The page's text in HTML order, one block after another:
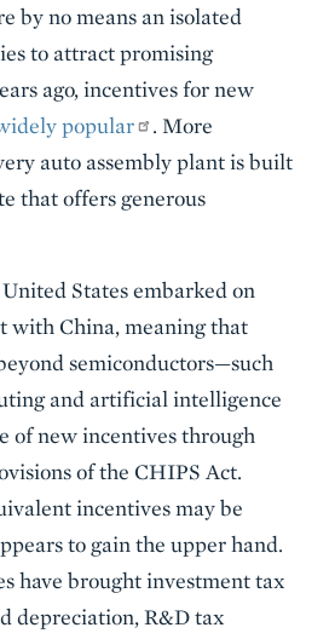
by no means an isolated
to attract promising
ago, incentives for new
popular
. More
auto assembly plant is built
that offers generous
States embarked on
with China, meaning that
semiconductors—such
and artificial intelligence
of new incentives through
of the CHIPS Act.
incentives may be
to gain the upper hand.
have brought investment tax
depreciation, R&D tax